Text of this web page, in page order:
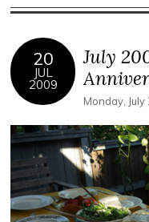
20
JUL
2009
July
Monday,